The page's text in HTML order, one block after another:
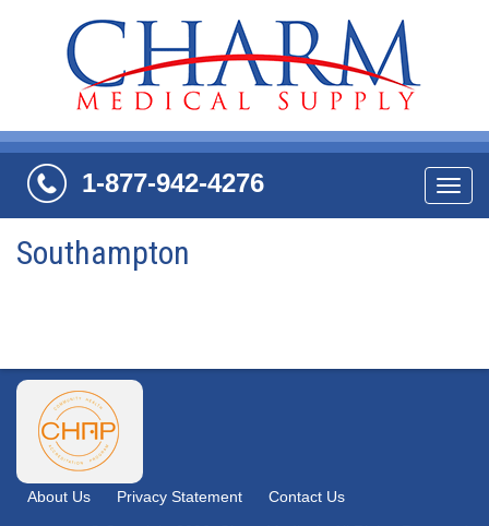
1-877-942-4276
Southampton
About Us Privacy Statement
Contact Us